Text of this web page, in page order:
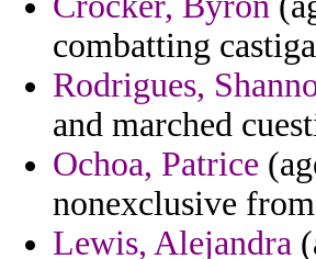
combatting
Rodrigues,
and marched
Ochoa, Patrice
nonexclusive
Lewis, Alejandra